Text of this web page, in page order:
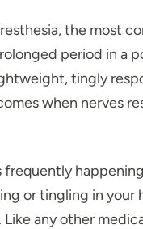
the most
period in a
tingly
when nerves
or tingling in
any other